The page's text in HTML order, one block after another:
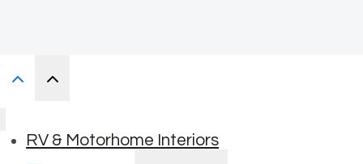
RV & Motorhome Interiors